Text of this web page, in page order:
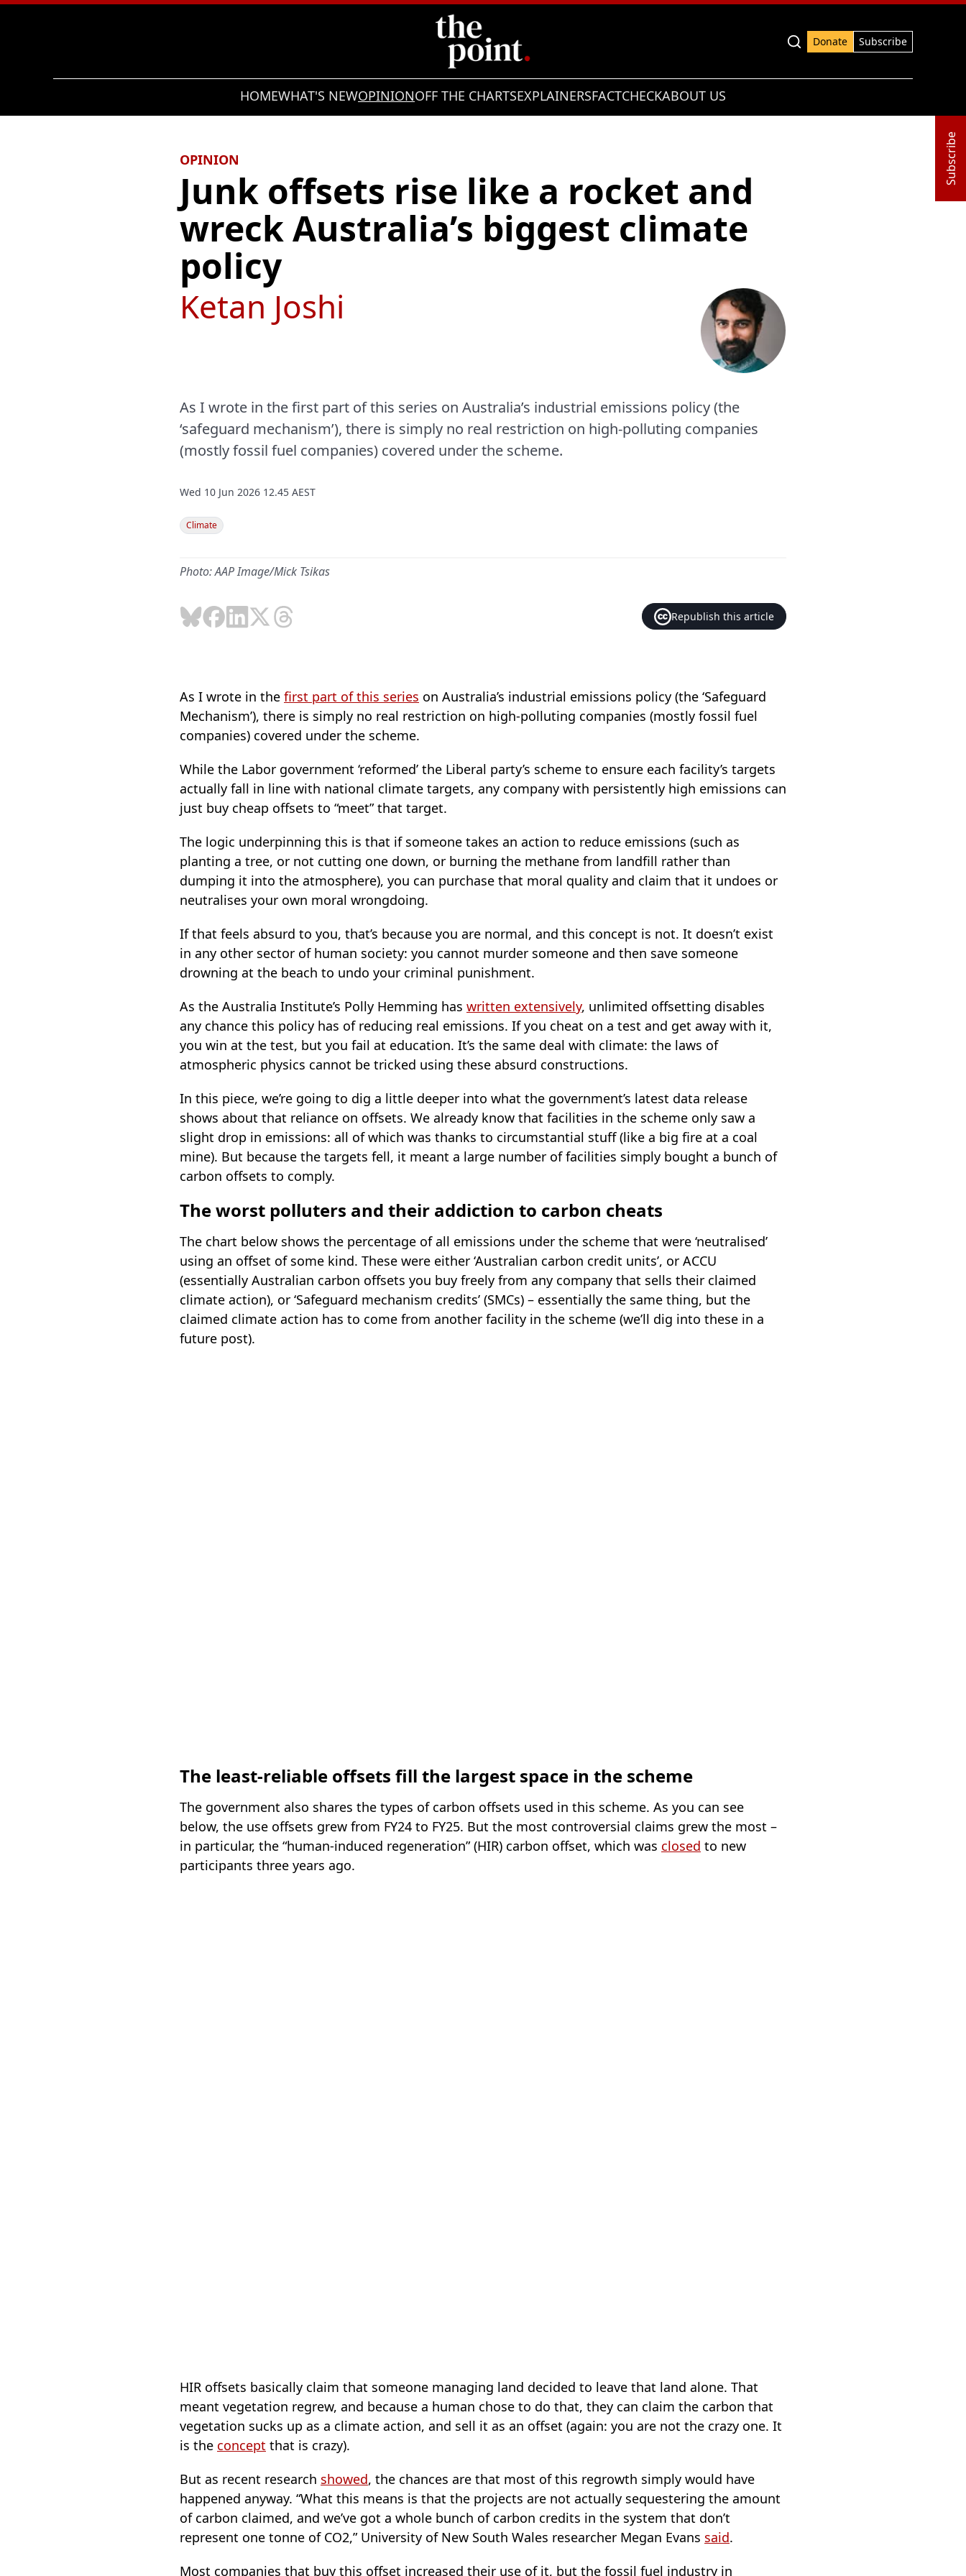
Donate
Subscribe
HOMEWHAT'S NEWOPINIONOFF THE CHARTSEXPLAINERSFACTCHECKABOUT US
Subscribe
OPINION
Junk offsets rise like a rocket and
wreck Australia’s biggest climate
policy
As I wrote in the first part of this series on Australia’s industrial emissions policy (the
‘safeguard mechanism’), there is simply no real restriction on high-polluting companies
(mostly fossil fuel companies) covered under the scheme.
Ketan Joshi
Wed 10 Jun 2026 12.45 AEST
Climate
Photo: AAP Image/Mick Tsikas
Republish this article
As I wrote in the first part of this series on Australia’s industrial emissions policy (the ‘Safeguard
Mechanism’), there is simply no real restriction on high-polluting companies (mostly fossil fuel
companies) covered under the scheme.
While the Labor government ‘reformed’ the Liberal party’s scheme to ensure each facility’s targets
actually fall in line with national climate targets, any company with persistently high emissions can
just buy cheap offsets to “meet” that target.
The logic underpinning this is that if someone takes an action to reduce emissions (such as
planting a tree, or not cutting one down, or burning the methane from landfill rather than
dumping it into the atmosphere), you can purchase that moral quality and claim that it undoes or
neutralises your own moral wrongdoing.
If that feels absurd to you, that’s because you are normal, and this concept is not. It doesn’t exist
in any other sector of human society: you cannot murder someone and then save someone
drowning at the beach to undo your criminal punishment.
As the Australia Institute’s Polly Hemming has written extensively, unlimited offsetting disables
any chance this policy has of reducing real emissions. If you cheat on a test and get away with it,
you win at the test, but you fail at education. It’s the same deal with climate: the laws of
atmospheric physics cannot be tricked using these absurd constructions.
In this piece, we’re going to dig a little deeper into what the government’s latest data release
shows about that reliance on offsets. We already know that facilities in the scheme only saw a
slight drop in emissions: all of which was thanks to circumstantial stuff (like a big fire at a coal
mine). But because the targets fell, it meant a large number of facilities simply bought a bunch of
carbon offsets to comply.
The worst polluters and their addiction to carbon cheats
The chart below shows the percentage of all emissions under the scheme that were ‘neutralised’
using an offset of some kind. These were either ‘Australian carbon credit units’, or ACCU
(essentially Australian carbon offsets you buy freely from any company that sells their claimed
climate action), or ‘Safeguard mechanism credits’ (SMCs) – essentially the same thing, but the
claimed climate action has to come from another facility in the scheme (we’ll dig into these in a
future post).
The least-reliable offsets fill the largest space in the scheme
The government also shares the types of carbon offsets used in this scheme. As you can see
below, the use offsets grew from FY24 to FY25. But the most controversial claims grew the most –
in particular, the “human-induced regeneration” (HIR) carbon offset, which was closed to new
participants three years ago.
HIR offsets basically claim that someone managing land decided to leave that land alone. That
meant vegetation regrew, and because a human chose to do that, they can claim the carbon that
vegetation sucks up as a climate action, and sell it as an offset (again: you are not the crazy one. It
is the concept that is crazy).
But as recent research showed, the chances are that most of this regrowth simply would have
happened anyway. “What this means is that the projects are not actually sequestering the amount
of carbon claimed, and we’ve got a whole bunch of carbon credits in the system that don’t
represent one tonne of CO2,” University of New South Wales researcher Megan Evans said.
Most companies that buy this offset increased their use of it, but the fossil fuel industry in